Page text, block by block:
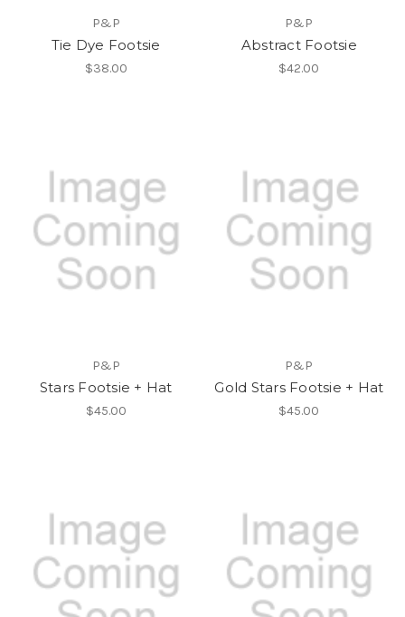
P&P
Tie Dye Footsie
$38.00
P&P
Abstract Footsie
$42.00
P&P
Stars Footsie + Hat
$45.00
P&P
Gold Stars Footsie + Hat
$45.00